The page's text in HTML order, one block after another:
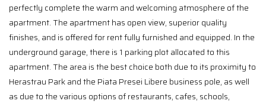
perfectly complete the warm and welcoming atmosphere of the
apartment. The apartment has open view, superior quality
finishes, and is offered for rent fully furnished and equipped. In the
underground garage, there is 1 parking plot allocated to this
apartment. The area is the best choice both due to its proximity to
Herastrau Park and the Piata Presei Libere business pole, as well
as due to the various options of restaurants, cafes, schools,